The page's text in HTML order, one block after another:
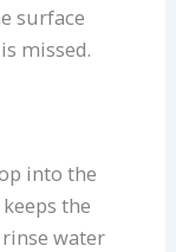
surface
missed.
into the
the
water